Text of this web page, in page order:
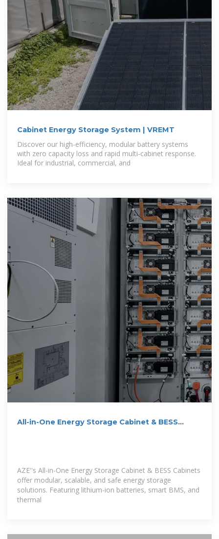
Cabinet Energy Storage System | VREMT
Discover our high-efficiency, modular battery systems
with zero capacity loss and rapid multi-cabinet response.
Ideal for industrial, commercial, and
All-in-One Energy Storage Cabinet & BESS
AZE''s All-in-One Energy Storage Cabinet & BESS Cabinets
offer modular, scalable, and safe energy storage
solutions. Featuring lithium-ion batteries, smart BMS, and
thermal